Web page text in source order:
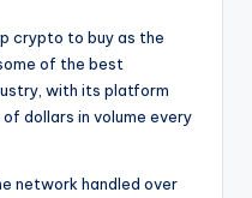
crypto to buy as the
of the best
with its platform
dollars in volume every
network handled over